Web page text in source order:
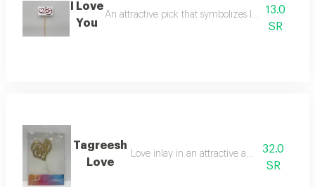
I Love
You
An attractive pick that symbolizes love for
13.0
SR
Tagreesh
Love
Love inlay in an attractive and elegant way
32.0
SR